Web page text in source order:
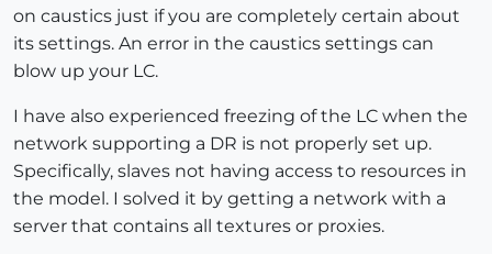
on caustics just if you are completely certain about
its settings. An error in the caustics settings can
blow up your LC.
I have also experienced freezing of the LC when the
network supporting a DR is not properly set up.
Specifically, slaves not having access to resources in
the model. I solved it by getting a network with a
server that contains all textures or proxies.